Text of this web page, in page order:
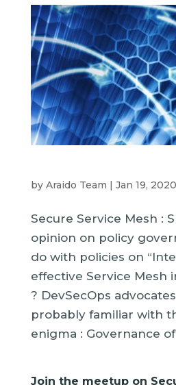
by Araido Team | Jan 19, 2020
Secure Service Mesh :
opinion on policy
do with policies on
effective Service Mesh
? DevSecOps
probably familiar with
enigma : Governance
Join the meetup on